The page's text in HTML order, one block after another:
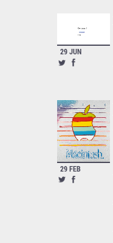
29 JUN
29 FEB